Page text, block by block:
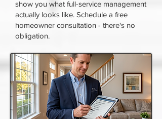
show you what full-service management
actually looks like. Schedule a free
homeowner consultation - there's no
obligation.